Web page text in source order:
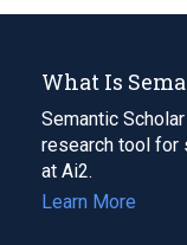
What Is
Semantic
research tool for
at Ai2.
Learn More